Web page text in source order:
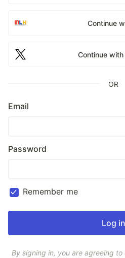
Continue
Continue
OR
Email
Password
Remember me
By signing in, you are agreeing to